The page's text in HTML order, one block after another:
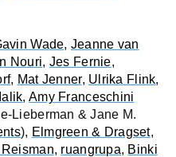
Wade, Jeanne van
Nouri, Jes Fernie,
, Mat Jenner, Ulrika Flink,
, Amy Franceschini
Lieberman & Jane M.
), Elmgreen & Dragset,
, ruangrupa, Binki